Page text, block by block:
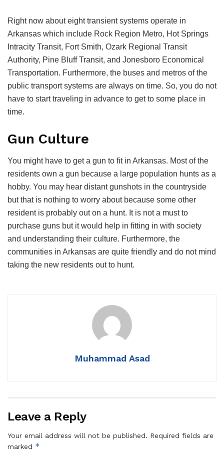
Right now about eight transient systems operate in
Arkansas which include Rock Region Metro, Hot Springs
Intracity Transit, Fort Smith, Ozark Regional Transit
Authority, Pine Bluff Transit, and Jonesboro Economical
Transportation. Furthermore, the buses and metros of the
public transport systems are always on time. So, you do not
have to start traveling in advance to get to some place in
time.
Gun Culture
You might have to get a gun to fit in Arkansas. Most of the
residents own a gun because a large population hunts as a
hobby. You may hear distant gunshots in the countryside
but that is nothing to worry about because some other
resident is probably out on a hunt. It is not a must to
purchase guns but it would help in fitting in with society
and understanding their culture. Furthermore, the
communities in Arkansas are quite friendly and do not mind
taking the new residents out to hunt.
Muhammad Asad
Leave a Reply
Your email address will not be published. Required fields are
marked *